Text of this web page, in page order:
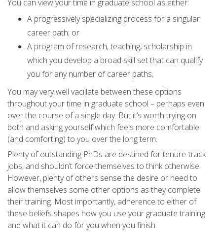
You can view your time in graduate school as either:
A progressively specializing process for a singular
career path; or
A program of research, teaching, scholarship in
which you develop a broad skill set that can qualify
you for any number of career paths.
You may very well vacillate between these options
throughout your time in graduate school – perhaps even
over the course of a single day. But it’s worth trying on
both and asking yourself which feels more comfortable
(and comforting) to you over the long term.
Plenty of outstanding PhDs are destined for tenure-track
jobs, and shouldn’t force themselves to think otherwise.
However, plenty of others sense the desire or need to
allow themselves some other options as they complete
their training. Most importantly, adherence to either of
these beliefs shapes how you use your graduate training
and what it can do for you when you finish.